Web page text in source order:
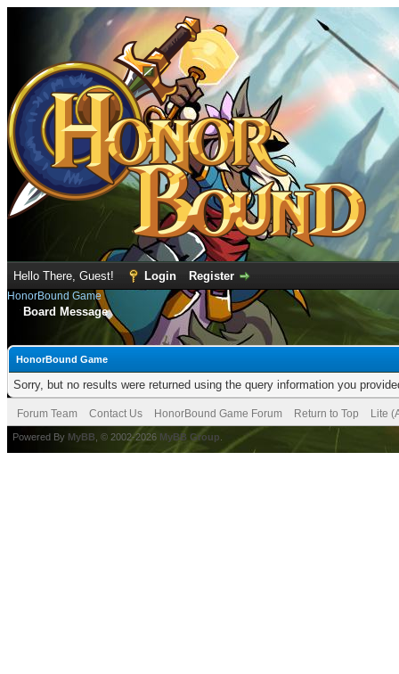
Hello There, Guest! Login Register
HonorBound Game
Board Message
HonorBound Game
Sorry, but no results were returned using the query information you
Forum Team Contact Us HonorBound Game Forum Return to Top Lite
Powered By MyBB , © 2002-2026 MyBB Group